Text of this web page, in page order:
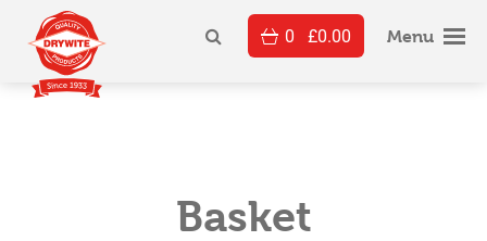
content
0 £0.00 Menu
Basket